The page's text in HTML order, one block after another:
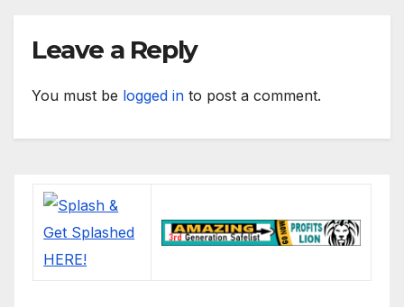
Leave a Reply
You must be logged in to post a comment.